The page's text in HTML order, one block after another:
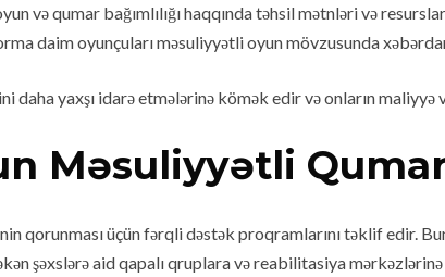
və qumar bağımlılığı haqqında təhsil mətnləri və
daim oyunçuları məsuliyyətli oyun mövzusunda xəbərdar
daha yaxşı idarə etmələrinə kömək edir və onların maliyyə
Məsuliyyətli
qorunması üçün fərqli dəstək proqramlarını təklif edir.
şəxslərə aid qapalı qruplara və reabilitasiya